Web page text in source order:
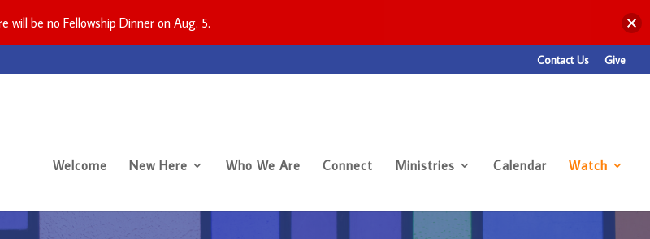
Contact Us Give
Welcome New Here Who We Are Connect Ministries Calendar Watch
will be no Fellowship Dinner on Aug. 5.